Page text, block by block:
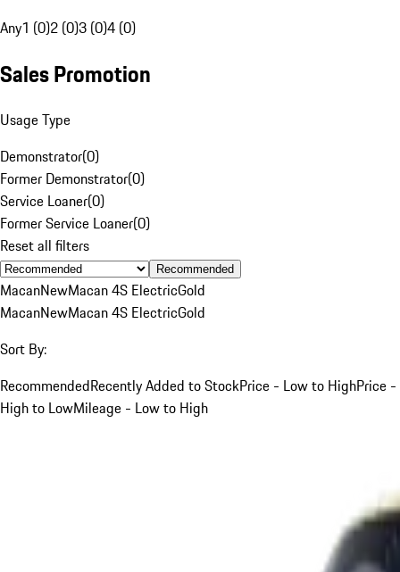
Any1 (0)2 (0)3 (0)4 (0)
Sales Promotion
Usage Type
Demonstrator(0)
Former Demonstrator(0)
Service Loaner(0)
Former Service Loaner(0)
Reset all filters
Recommended
MacanNewMacan 4S ElectricGold
MacanNewMacan 4S ElectricGold
Sort By:
RecommendedRecently Added to StockPrice - Low to HighPrice -
High to LowMileage - Low to High